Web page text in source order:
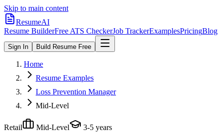
Skip to main content
ResumeAI
Resume BuilderFree ATS CheckerJob TrackerExamplesPricingBlog
Sign In Build Resume Free
Home
Resume Examples
Loss Prevention Manager
Mid-Level
Retail Mid-Level 3-5 years